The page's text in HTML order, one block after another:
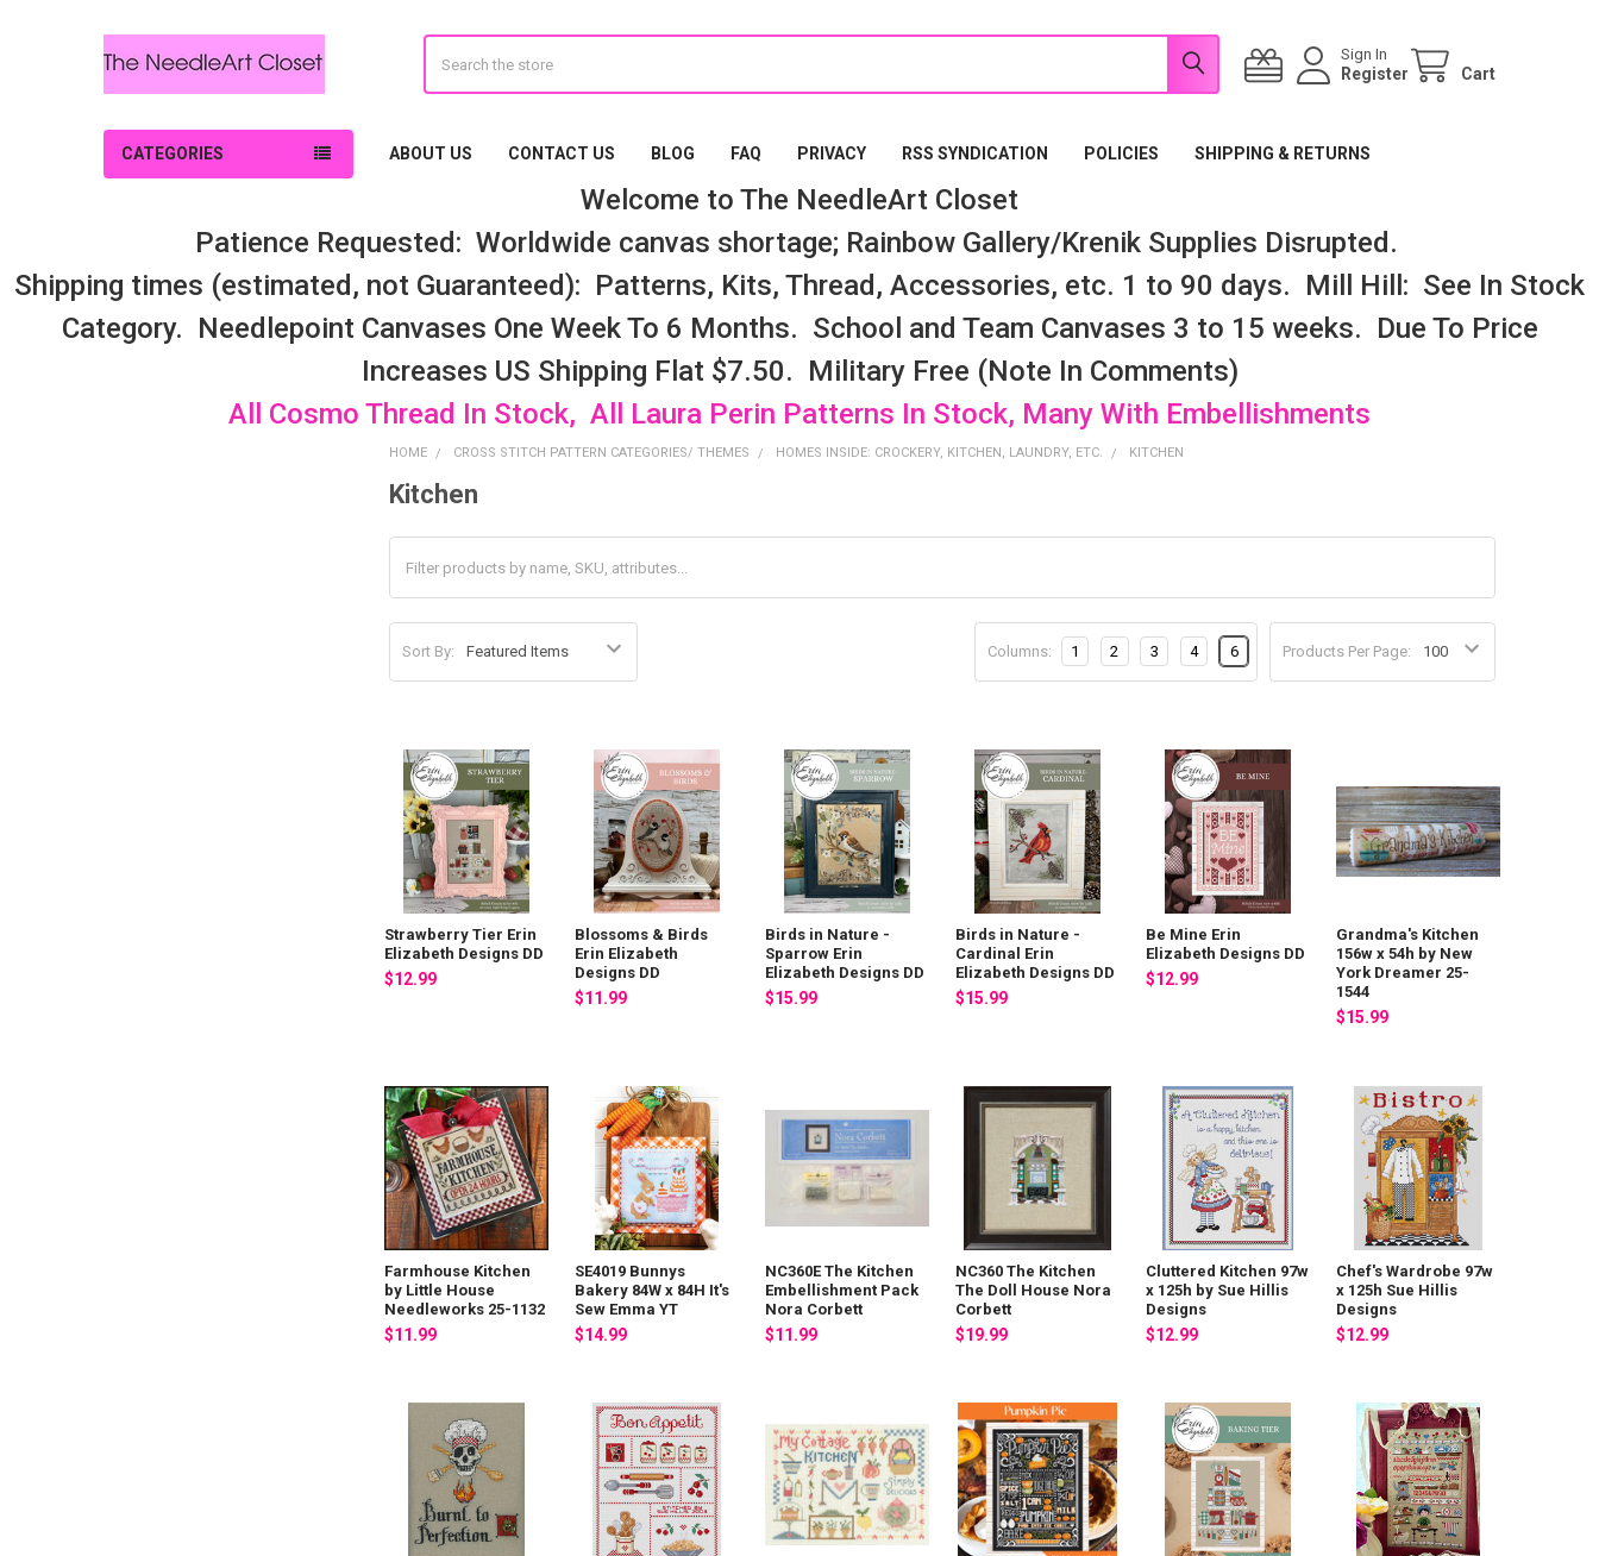
Sign In
Register Cart
CATEGORIES ABOUT US CONTACT US BLOG FAQ PRIVACY RSS SYNDICATION POLICIES SHIPPING & RETURNS
Welcome to The NeedleArt Closet
Patience Requested: Worldwide canvas shortage; Rainbow Gallery/Krenik Supplies Disrupted.
Shipping times (estimated, not Guaranteed): Patterns, Kits, Thread, Accessories, etc. 1 to 90 days. Mill Hill: See In Stock
Category. Needlepoint Canvases One Week To 6 Months. School and Team Canvases 3 to 15 weeks. Due To Price
Increases US Shipping Flat $7.50. Military Free (Note In Comments)
All Cosmo Thread In Stock, All Laura Perin Patterns In Stock, Many With Embellishments
HOME CROSS STITCH PATTERN CATEGORIES/ THEMES HOMES INSIDE: CROCKERY, KITCHEN, LAUNDRY, ETC. KITCHEN
Kitchen
Sort By: Products Per Page:
Columns: 1 2 3 4 6
Strawberry Tier Erin
Elizabeth Designs DD
$12.99
Blossoms & Birds
Erin Elizabeth
Designs DD
$11.99
Birds in Nature -
Sparrow Erin
Elizabeth Designs DD
$15.99
Birds in Nature -
Cardinal Erin
Elizabeth Designs DD
$15.99
Be Mine Erin
Elizabeth Designs DD
$12.99
Grandma's Kitchen
156w x 54h by New
York Dreamer 25-
1544
$15.99
Farmhouse Kitchen
by Little House
Needleworks 25-1132
$11.99
SE4019 Bunnys
Bakery 84W x 84H It's
Sew Emma YT
$14.99
NC360E The Kitchen
Embellishment Pack
Nora Corbett
$11.99
NC360 The Kitchen
The Doll House Nora
Corbett
$19.99
Cluttered Kitchen 97w
x 125h by Sue Hillis
Designs
$12.99
Chef's Wardrobe 97w
x 125h Sue Hillis
Designs
$12.99